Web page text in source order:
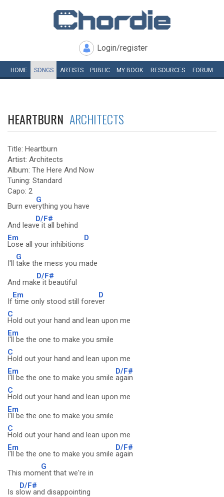
Login/register
HOME SONGS ARTISTS PUBLIC MY BOOK RESOURCES FORUM
HEARTBURN ARCHITECTS
Title: Heartburn
Artist: Architects
Album: The Here And Now
Tuning: Standard
Capo: 2
Burn eve
G
rything you have
And leav
D/F#
e it all behind
Em
Lose all your inhibitions
D
I'll
G
take the mess you made
And mak
D/F#
e it beautiful
If
Em
time only stood still forev
D
er
C
Hold out your hand and lean upon me
Em
I'll be the one to make you smile
C
Hold out your hand and lean upon me
Em
I'll be the one to make you smile
D/F#
again
C
Hold out your hand and lean upon me
Em
I'll be the one to make you smile
C
Hold out your hand and lean upon me
Em
I'll be the one to make you smile
D/F#
again
This mom
G
ent that we're in
Is s
D/F#
low and disappointing